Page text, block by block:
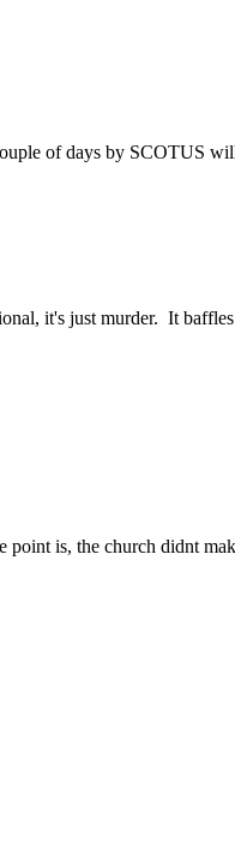
of days by SCOTUS
it's just murder. It
is, the church didnt